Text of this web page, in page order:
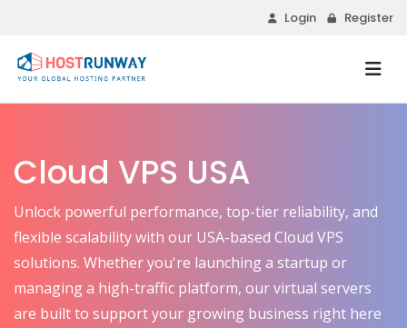
Login Register
Cloud VPS USA
Unlock powerful performance, top-tier reliability, and
flexible scalability with our USA-based Cloud VPS
solutions. Whether you're launching a startup or
managing a high-traffic platform, our virtual servers
are built to support your growing business right here